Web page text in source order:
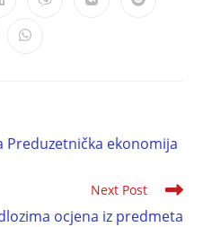
Preduzetnička ekonomija
Next Post
ocjena iz predmeta